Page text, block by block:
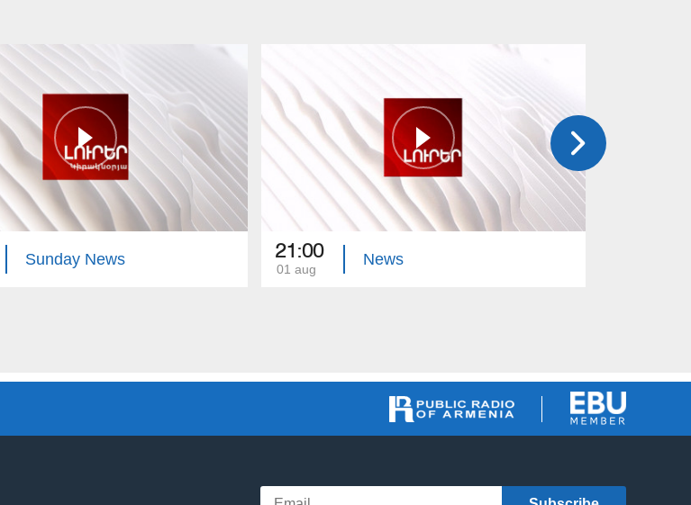
Sunday News 21:00
01 aug
News